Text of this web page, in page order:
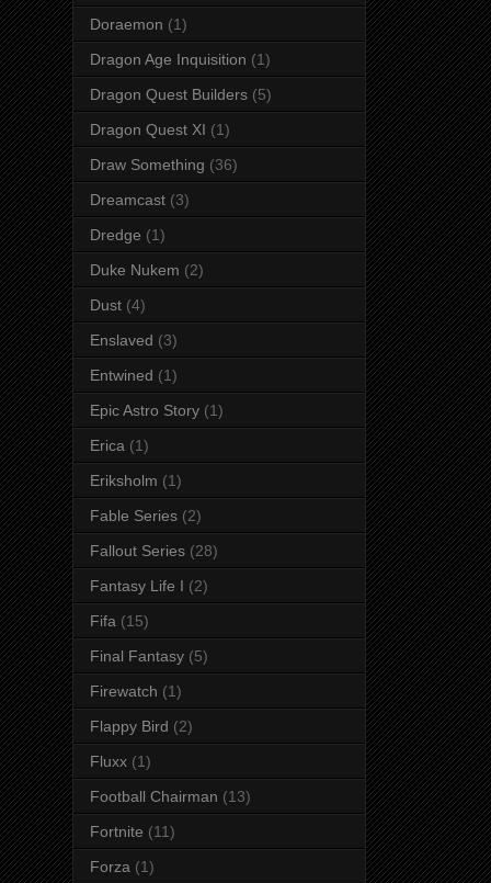
Doraemon (1)
Dragon Age Inquisition (1)
Dragon Quest Builders (5)
Dragon Quest XI (1)
Draw Something (36)
Dreamcast (3)
Dredge (1)
Duke Nukem (2)
Dust (4)
Enslaved (3)
Entwined (1)
Epic Astro Story (1)
Erica (1)
Eriksholm (1)
Fable Series (2)
Fallout Series (28)
Fantasy Life I (2)
Fifa (15)
Final Fantasy (5)
Firewatch (1)
Flappy Bird (2)
Fluxx (1)
Football Chairman (13)
Fortnite (11)
Forza (1)